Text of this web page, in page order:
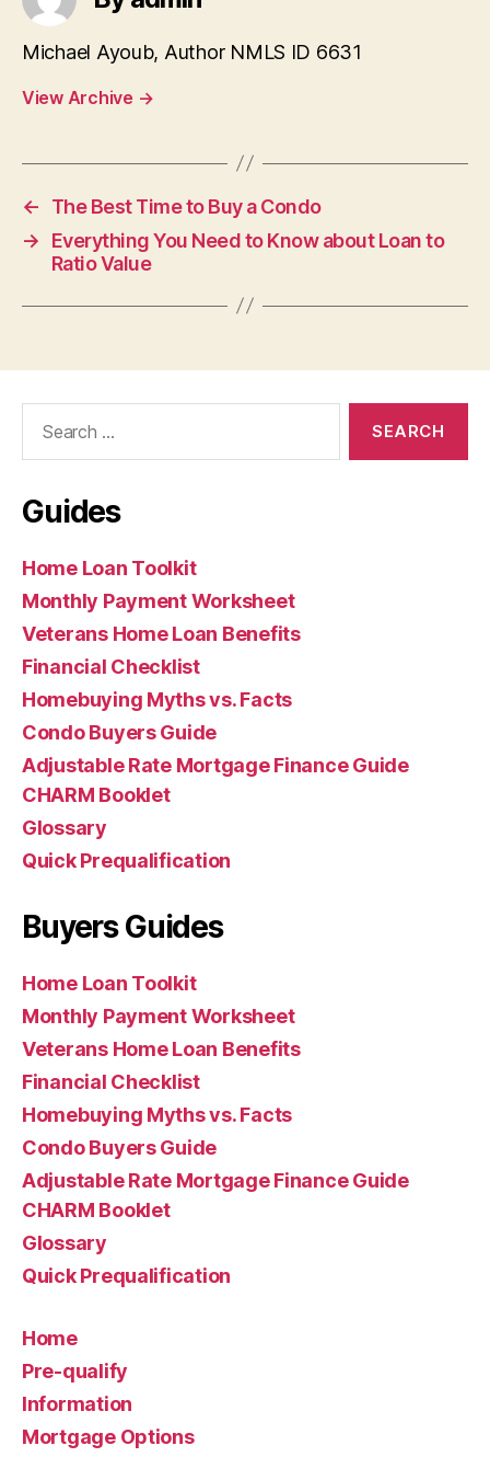
Michael Ayoub, Author NMLS ID 6631
View Archive →
←
The Best Time to Buy a Condo
→
Everything You Need to Know about Loan to
Ratio Value
Guides
Home Loan Toolkit
Monthly Payment Worksheet
Veterans Home Loan Benefits
Financial Checklist
Homebuying Myths vs. Facts
Condo Buyers Guide
Adjustable Rate Mortgage Finance Guide
CHARM Booklet
Glossary
Quick Prequalification
Buyers Guides
Home Loan Toolkit
Monthly Payment Worksheet
Veterans Home Loan Benefits
Financial Checklist
Homebuying Myths vs. Facts
Condo Buyers Guide
Adjustable Rate Mortgage Finance Guide
CHARM Booklet
Glossary
Quick Prequalification
Home
Pre-qualify
Information
Mortgage Options